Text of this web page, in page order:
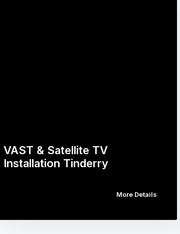
VAST & Satellite TV
Installation Tinderry
More Details